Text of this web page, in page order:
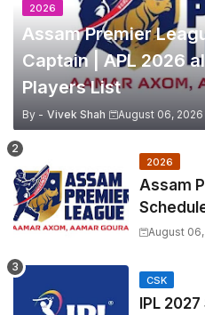
2026
Assam Premier
Captain | APL 2026
Players List
By - Vivek Shah August 06, 2026
2026
Assam
Venues |
August
CSK
IPL